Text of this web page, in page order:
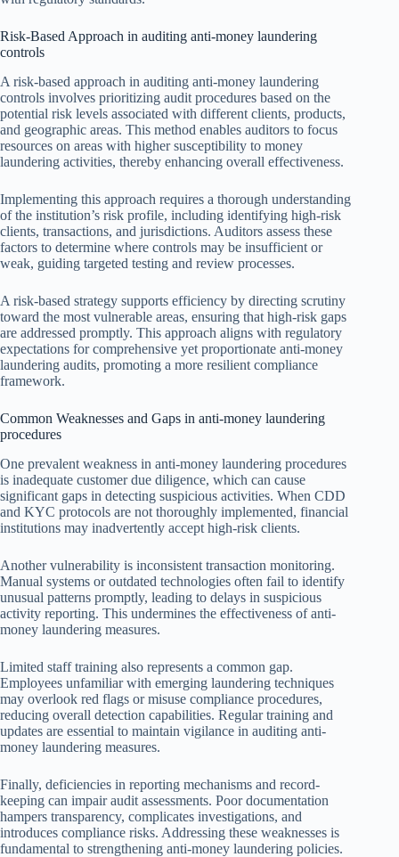
Risk-Based Approach in auditing anti-money laundering
controls
A risk-based approach in auditing anti-money laundering
controls involves prioritizing audit procedures based on the
potential risk levels associated with different clients, products,
and geographic areas. This method enables auditors to focus
resources on areas with higher susceptibility to money
laundering activities, thereby enhancing overall effectiveness.
Implementing this approach requires a thorough understanding
of the institution’s risk profile, including identifying high-risk
clients, transactions, and jurisdictions. Auditors assess these
factors to determine where controls may be insufficient or
weak, guiding targeted testing and review processes.
A risk-based strategy supports efficiency by directing scrutiny
toward the most vulnerable areas, ensuring that high-risk gaps
are addressed promptly. This approach aligns with regulatory
expectations for comprehensive yet proportionate anti-money
laundering audits, promoting a more resilient compliance
framework.
Common Weaknesses and Gaps in anti-money laundering
procedures
One prevalent weakness in anti-money laundering procedures
is inadequate customer due diligence, which can cause
significant gaps in detecting suspicious activities. When CDD
and KYC protocols are not thoroughly implemented, financial
institutions may inadvertently accept high-risk clients.
Another vulnerability is inconsistent transaction monitoring.
Manual systems or outdated technologies often fail to identify
unusual patterns promptly, leading to delays in suspicious
activity reporting. This undermines the effectiveness of anti-
money laundering measures.
Limited staff training also represents a common gap.
Employees unfamiliar with emerging laundering techniques
may overlook red flags or misuse compliance procedures,
reducing overall detection capabilities. Regular training and
updates are essential to maintain vigilance in auditing anti-
money laundering measures.
Finally, deficiencies in reporting mechanisms and record-
keeping can impair audit assessments. Poor documentation
hampers transparency, complicates investigations, and
introduces compliance risks. Addressing these weaknesses is
fundamental to strengthening anti-money laundering policies.